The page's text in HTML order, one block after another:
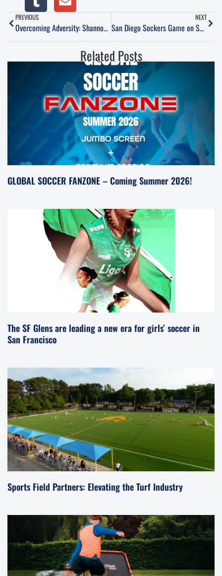
PREVIOUS
Overcoming Adversity: Shannon Mac Millan’s Story
NEXT
San Diego Sockers Game on Sunday, March 19
Related Posts
GLOBAL SOCCER FANZONE – Coming Summer 2026!
The SF Glens are leading a new era for girls’ soccer in
San Francisco
Sports Field Partners: Elevating the Turf Industry